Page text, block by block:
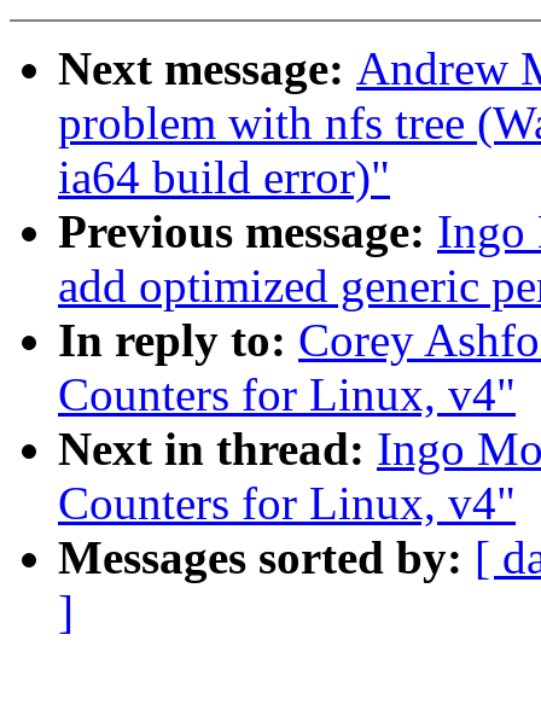
Next message: Andrew
problem with nfs tree
ia64 build error)"
Previous message: Ingo
add optimized generic
In reply to: Corey
Counters for Linux, v4"
Next in thread: Ingo
Counters for Linux, v4"
Messages sorted by: [
]